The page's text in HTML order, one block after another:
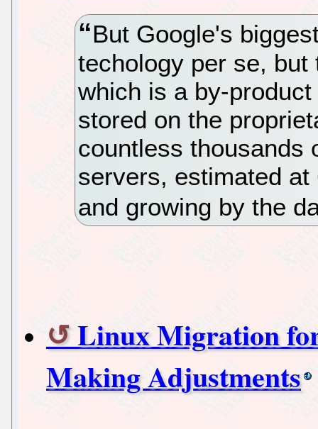
But Google's
techology per se,
which is a by-
stored on the
countless thousands
servers, estimated
and growing by the
Linux Migration
Making Adjustments